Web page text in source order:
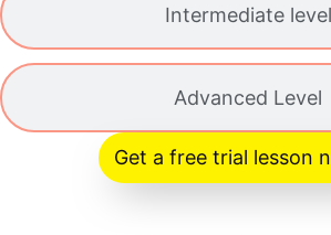
Intermediate level
Advanced Level
Get a free trial lesson